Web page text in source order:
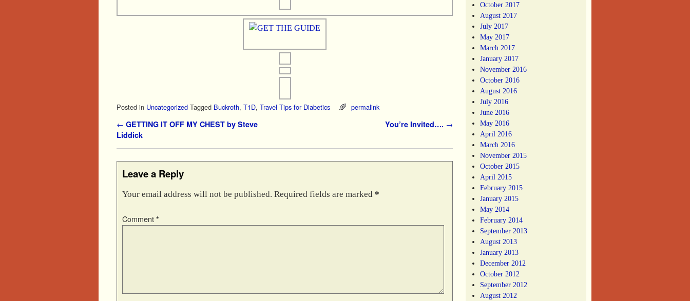
Posted in Uncategorized Tagged Buckroth, T1D, Travel Tips for Diabetics permalink
Post navigation
← GETTING IT OFF MY CHEST by Steve
Liddick
You’re Invited…. →
Leave a Reply
Your email address will not be published. Required fields are marked *
Comment *
October 2017
August 2017
July 2017
May 2017
March 2017
January 2017
November 2016
October 2016
August 2016
July 2016
June 2016
May 2016
April 2016
March 2016
November 2015
October 2015
April 2015
February 2015
January 2015
May 2014
February 2014
September 2013
August 2013
January 2013
December 2012
October 2012
September 2012
August 2012